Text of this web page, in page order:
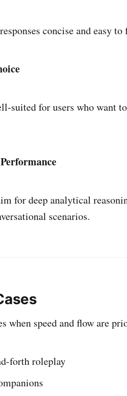
concise and easy
suited for users who want
for deep analytical
scenarios.
when speed and flow are
forth roleplay